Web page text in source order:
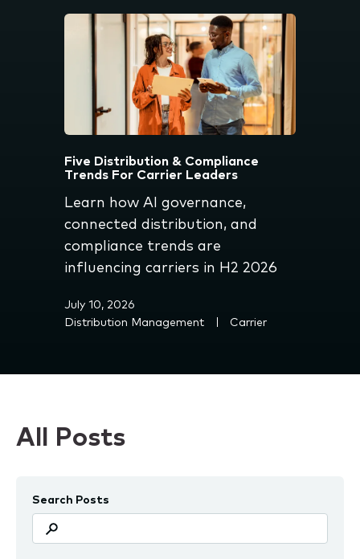
Five Distribution & Compliance
Trends For Carrier Leaders
Learn how AI governance,
connected distribution, and
compliance trends are
influencing carriers in H2 2026
July 10, 2026
Distribution Management
Carrier
All Posts
Search Posts